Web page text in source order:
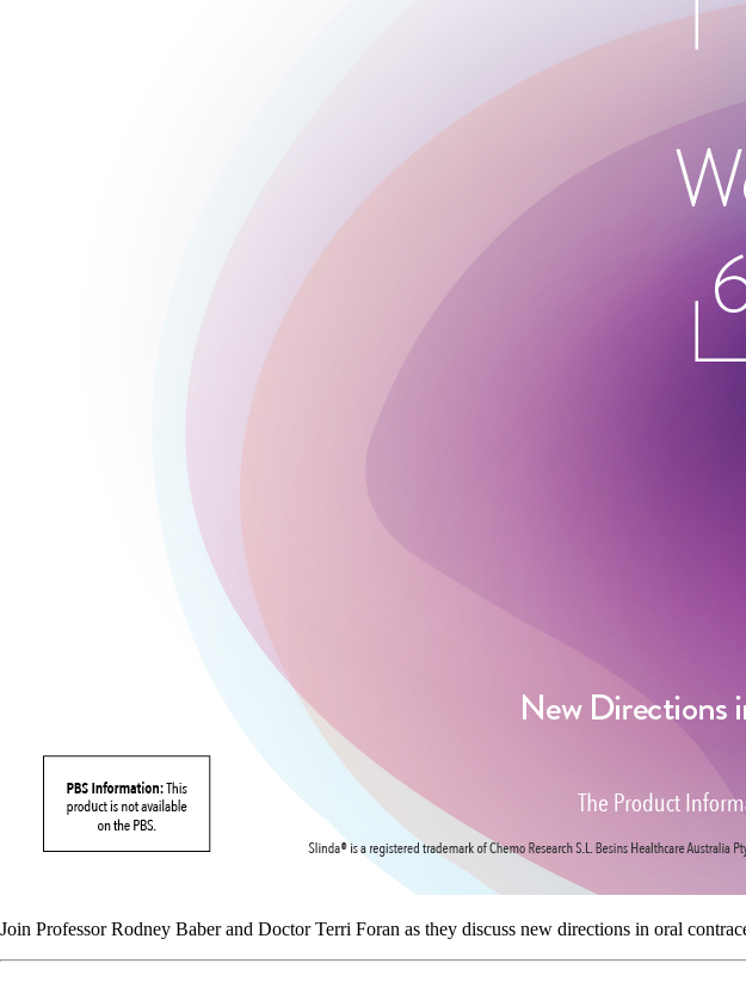
Join Professor Rodney Baber and Doctor Terri Foran as they discuss new directions in oral